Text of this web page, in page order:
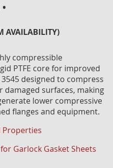
AVAILABILITY)
compressible
PTFE core for improved
designed to compress
surfaces, making
lower compressive
flanges and equipment.
Properties
Garlock Gasket Sheets